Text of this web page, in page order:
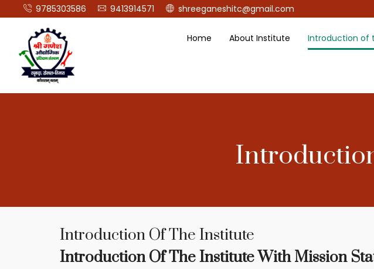
9785303586 9413914571 shreeganeshitc@gmail.com
Home About Institute Introduction of
Introduction Of The Institute
Introduction Of The Institute With Mission